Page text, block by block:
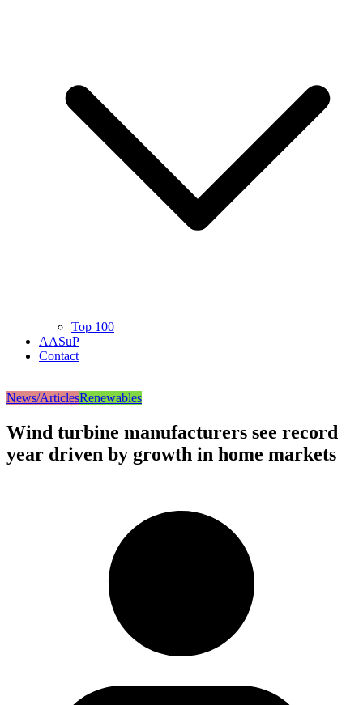
Top 100
AASuP
Contact
News/ArticlesRenewables
Wind turbine manufacturers see record
year driven by growth in home markets